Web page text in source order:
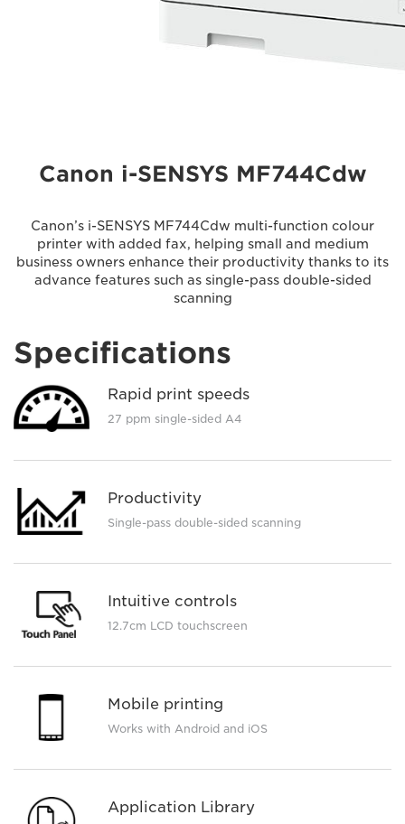
Canon i-SENSYS MF744Cdw
Canon’s i-SENSYS MF744Cdw multi-function colour
printer with added fax, helping small and medium
business owners enhance their productivity thanks to its
advance features such as single-pass double-sided
scanning
Specifications
Rapid print speeds
27 ppm single-sided A4
Productivity
Single-pass double-sided scanning
Intuitive controls
12.7cm LCD touchscreen
Mobile printing
Works with Android and iOS
Application Library